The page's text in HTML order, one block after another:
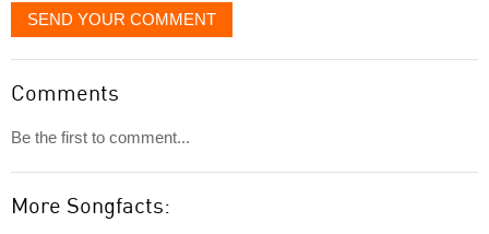
SEND YOUR COMMENT
Comments
Be the first to comment...
More Songfacts: